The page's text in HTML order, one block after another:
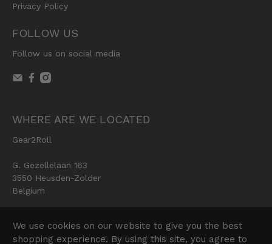
Privacy Policy
FOLLOW US
Follow us on social media
WHERE ARE WE LOCATED
Gear2Roll
G. Gezellelaan 163
3550 Heusden-Zolder
Belgium
© 2026Gear2Roll .
We use cookies on our website to give you the best
shopping experience. By using this site, you agree to